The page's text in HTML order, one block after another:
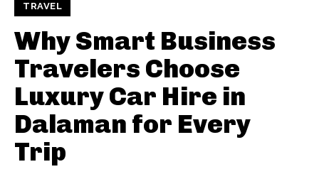
TRAVEL
Why Smart Business
Travelers Choose
Luxury Car Hire in
Dalaman for Every
Trip